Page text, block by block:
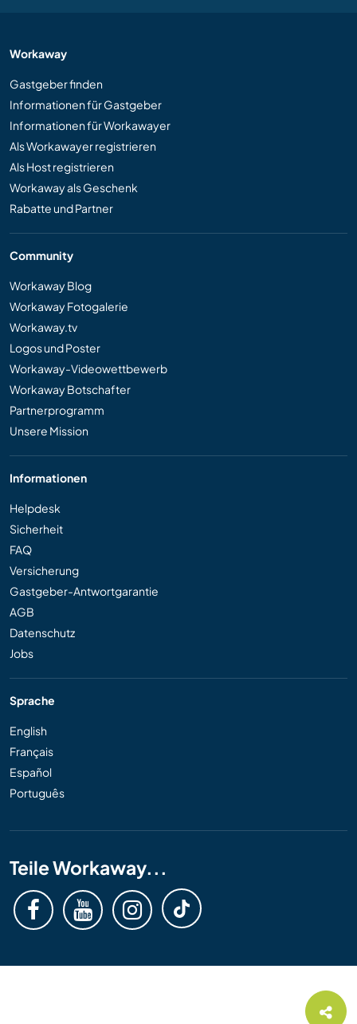
Workaway
Gastgeber finden
Informationen für Gastgeber
Informationen für Workawayer
Als Workawayer registrieren
Als Host registrieren
Workaway als Geschenk
Rabatte und Partner
Community
Workaway Blog
Workaway Fotogalerie
Workaway.tv
Logos und Poster
Workaway-Videowettbewerb
Workaway Botschafter
Partnerprogramm
Unsere Mission
Informationen
Helpdesk
Sicherheit
FAQ
Versicherung
Gastgeber-Antwortgarantie
AGB
Datenschutz
Jobs
Sprache
English
Français
Español
Português
Teile Workaway...